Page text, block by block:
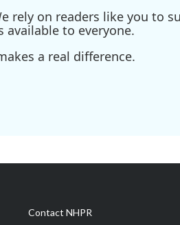
rely on readers like you to
available to everyone.
a real difference.
Contact NHPR